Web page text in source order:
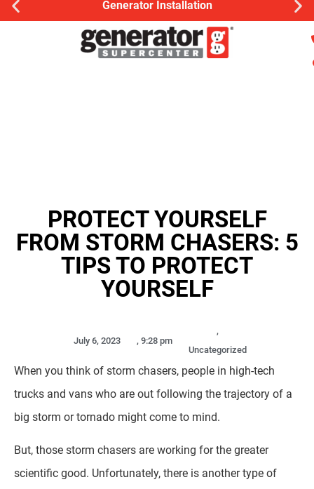
Installation
PROTECT YOURSELF
FROM STORM CHASERS: 5
TIPS TO PROTECT
YOURSELF
July 6, 2023 , 9:28 pm
,
Uncategorized
When you think of storm chasers, people in high-tech
trucks and vans who are out following the trajectory of a
big storm or tornado might come to mind.
But, those storm chasers are working for the greater
scientific good. Unfortunately, there is another type of